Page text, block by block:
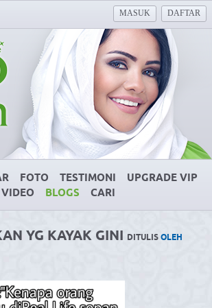
MASUK DAFTAR
FOTO TESTIMONI
UPGRADE VIP
VIDEO
BLOGS CARI
YG KAYAK GINI DITULISOLEH